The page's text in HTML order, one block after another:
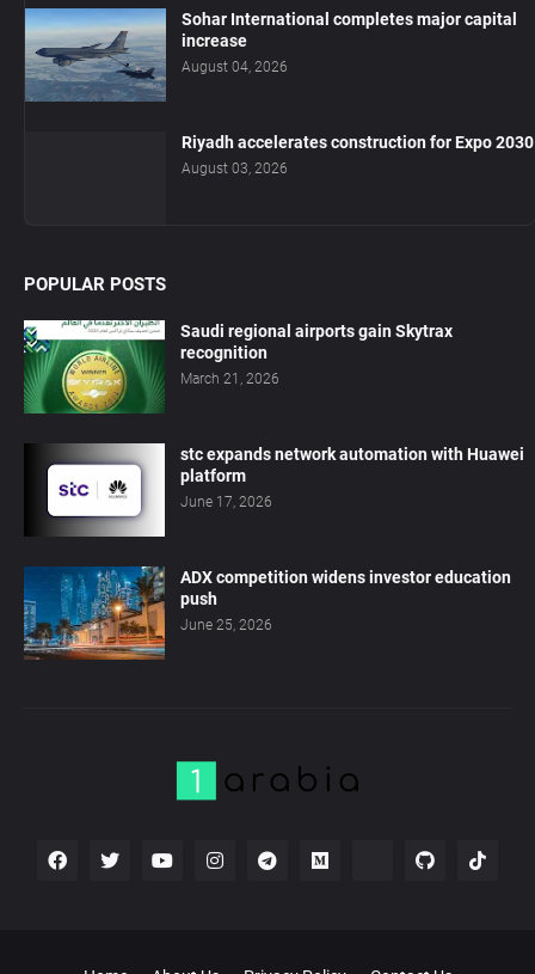
Sohar International completes major capital
increase
August 04, 2026
Riyadh accelerates construction for Expo 2030
August 03, 2026
POPULAR POSTS
Saudi regional airports gain Skytrax
recognition
March 21, 2026
stc expands network automation with Huawei
platform
June 17, 2026
ADX competition widens investor education
push
June 25, 2026